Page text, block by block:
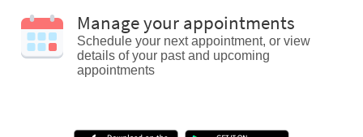
Manage your appointments
Schedule your next appointment, or view
details of your past and upcoming
appointments